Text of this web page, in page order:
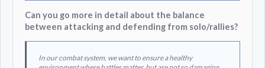
Can you go more in detail about the balance
between attacking and defending from solo/rallies?
In our combat system, we want to ensure a healthy